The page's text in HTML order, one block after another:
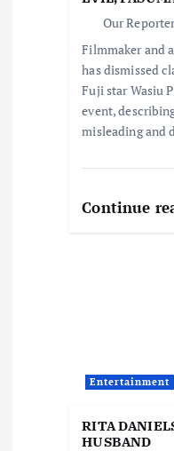
Our
Filmmaker and
has dismissed
Fuji star Wasiu
event,
misleading and
Continue
Entertainment
RITA
HUSBAND